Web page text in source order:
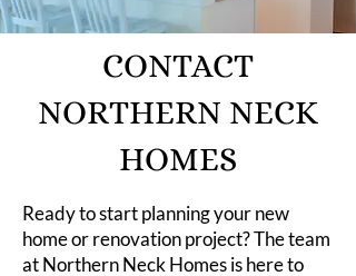
CONTACT
NORTHERN NECK
HOMES
Ready to start planning your new
home or renovation project? The team
at Northern Neck Homes is here to